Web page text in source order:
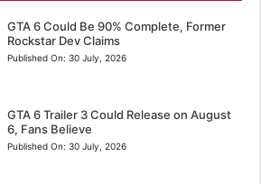
GTA 6 Could Be 90% Complete, Former
Rockstar Dev Claims
Published On: 30 July, 2026
GTA 6 Trailer 3 Could Release on August
6, Fans Believe
Published On: 30 July, 2026